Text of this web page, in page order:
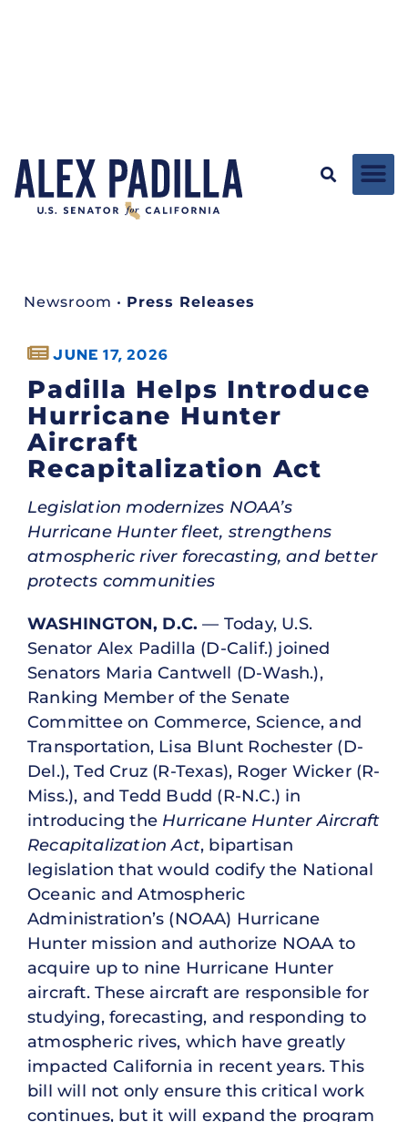
Newsroom • Press Releases
JUNE 17, 2026
Padilla Helps Introduce
Hurricane Hunter
Aircraft
Recapitalization Act
Legislation modernizes NOAA’s
Hurricane Hunter fleet, strengthens
atmospheric river forecasting, and better
protects communities
WASHINGTON, D.C. — Today, U.S.
Senator Alex Padilla (D-Calif.) joined
Senators Maria Cantwell (D-Wash.),
Ranking Member of the Senate
Committee on Commerce, Science, and
Transportation, Lisa Blunt Rochester (D-
Del.), Ted Cruz (R-Texas), Roger Wicker (R-
Miss.), and Tedd Budd (R-N.C.) in
introducing the Hurricane Hunter Aircraft
Recapitalization Act, bipartisan
legislation that would codify the National
Oceanic and Atmospheric
Administration’s (NOAA) Hurricane
Hunter mission and authorize NOAA to
acquire up to nine Hurricane Hunter
aircraft. These aircraft are responsible for
studying, forecasting, and responding to
atmospheric rives, which have greatly
impacted California in recent years. This
bill will not only ensure this critical work
continues, but it will expand the program